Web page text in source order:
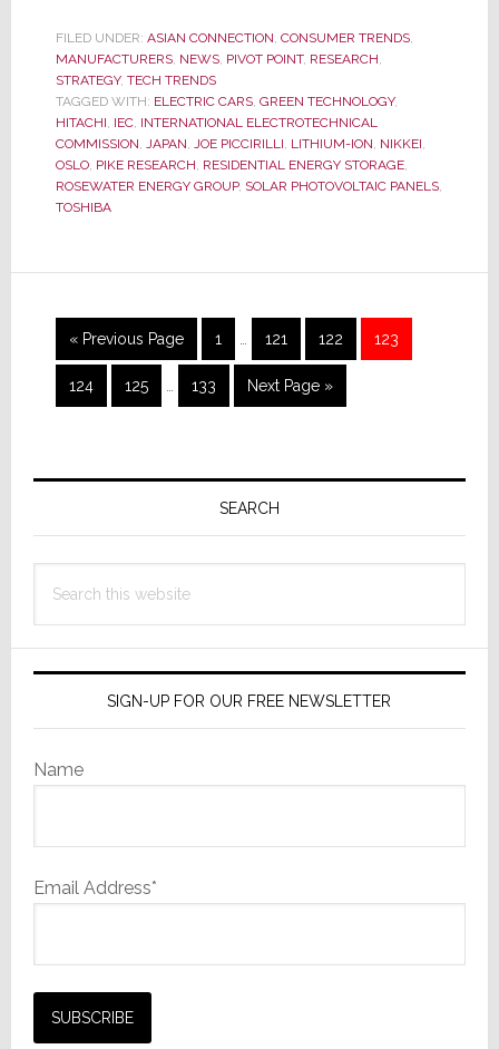
to
for
Energy
FILED UNDER: ASIAN CONNECTION CONSUMER TRENDS,
MANUFACTURERS, NEWS, PIVOT POINT, RESEARCH
STRATEGY, TECH TRENDS
TAGGED WITH: ELECTRIC CARS, GREEN TECHNOLOGY,
HITACHI IEC, INTERNATIONAL ELECTROTECHNICAL
COMMISSION
JAPAN JOE PICCIRILLI LITHIUM-ION NIKKEI
OSLO, PIKE RESEARCH RESIDENTIAL ENERGY STORAGE,
ROSEWATER ENERGY GROUP, SOLAR PHOTOVOLTAIC PANELS,
TOSHIBA
« Go
to
Previous Page Page
1
omitted
Page
121 Page
122 Page
123
Page
124 Page
125 Page
133
Go
to
Next Page »
Primary
SEARCH
this
SIGN-UP FOR OUR FREE NEWSLETTER
Name
Email Address*